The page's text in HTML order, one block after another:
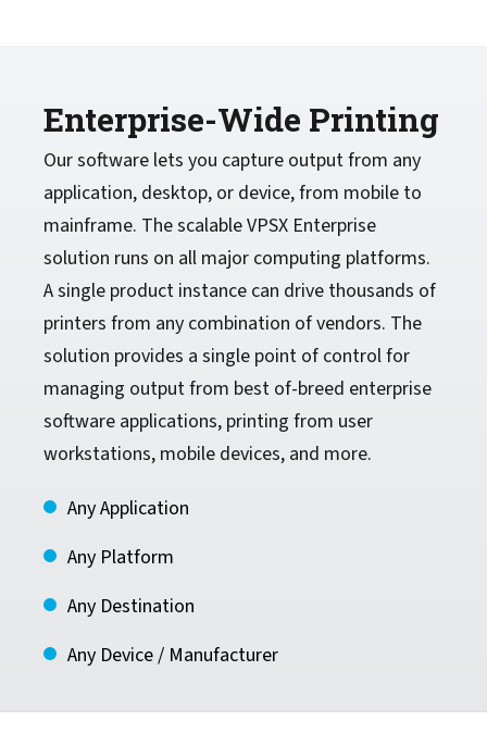
Enterprise-Wide Printing
Our software lets you capture output from any
application, desktop, or device, from mobile to
mainframe. The scalable VPSX Enterprise
solution runs on all major computing platforms.
A single product instance can drive thousands of
printers from any combination of vendors. The
solution provides a single point of control for
managing output from best of-breed enterprise
software applications, printing from user
workstations, mobile devices, and more.
Any Application
Any Platform
Any Destination
Any Device / Manufacturer